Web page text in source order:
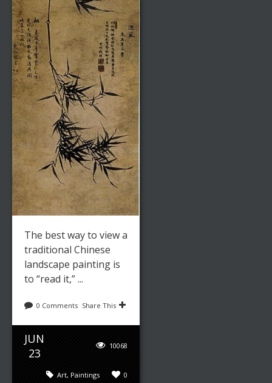
The best way to view a
traditional Chinese
landscape painting is
to “read it,” ...
0 Comments Share This
JUN
23
10068
0
Art, Paintings